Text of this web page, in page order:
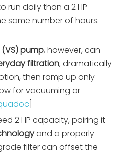
run daily than a 2 HP
same number of hours.
(VS) pump, however, can
filtration, dramatically
then ramp up only
for vacuuming or
2 HP capacity, pairing it
and a properly
filter can offset the